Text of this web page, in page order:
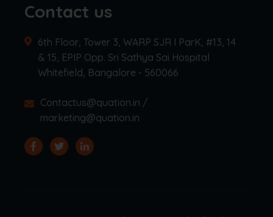
Contact us
6th Floor, Tower 3, WARP SJR I ParK, #13, 14
& 15, EPIP Opp. Sri Sathya Sai Hospital
Whitefield, Bangalore - 560066
Contactus@quation.in /
marketing@quation.in